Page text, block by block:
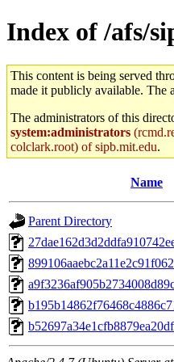
Index of /afs/
This content is being served
made it publicly available. The
The administrators of this
system:administrators
colclark.root) of sipb.mit.edu.
Name
Parent Directory